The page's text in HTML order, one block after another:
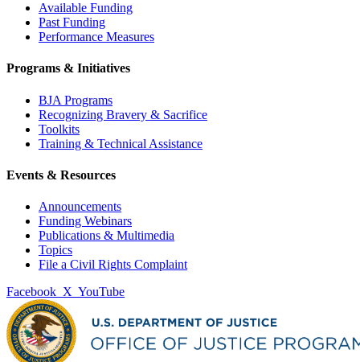
Available Funding
Past Funding
Performance Measures
Programs & Initiatives
BJA Programs
Recognizing Bravery & Sacrifice
Toolkits
Training & Technical Assistance
Events & Resources
Announcements
Funding Webinars
Publications & Multimedia
Topics
File a Civil Rights Complaint
Facebook X YouTube